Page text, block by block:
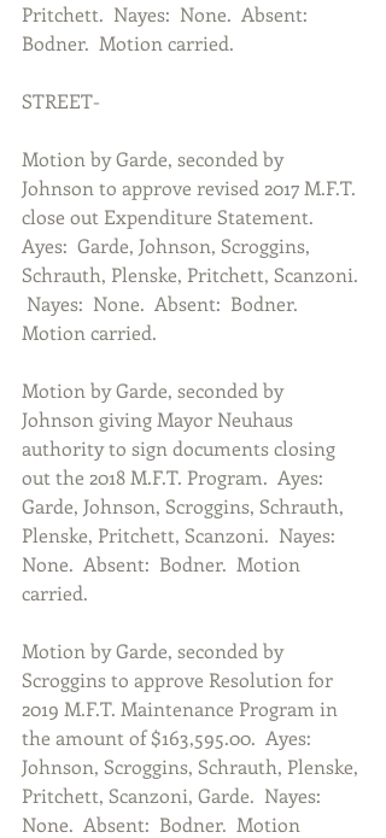
Pritchett.  Nayes:  None.  Absent:
Bodner.  Motion carried.
STREET-
Motion by Garde, seconded by
Johnson to approve revised 2017 M.F.T.
close out Expenditure Statement.
Ayes:  Garde, Johnson, Scroggins,
Schrauth, Plenske, Pritchett, Scanzoni.
Nayes:  None.  Absent:  Bodner.
Motion carried.
Motion by Garde, seconded by
Johnson giving Mayor Neuhaus
authority to sign documents closing
out the 2018 M.F.T. Program.  Ayes:
Garde, Johnson, Scroggins, Schrauth,
Plenske, Pritchett, Scanzoni.  Nayes:
None.  Absent:  Bodner.  Motion
carried.
Motion by Garde, seconded by
Scroggins to approve Resolution for
2019 M.F.T. Maintenance Program in
the amount of $163,595.00.  Ayes:
Johnson, Scroggins, Schrauth, Plenske,
Pritchett, Scanzoni, Garde.  Nayes:
None.  Absent:  Bodner.  Motion